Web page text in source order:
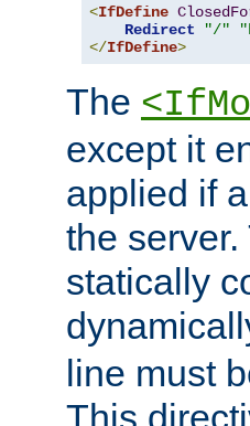
<IfDefine
Redirect
"/"
</IfDefine>
The
except it
applied if
the
statically
line must
This